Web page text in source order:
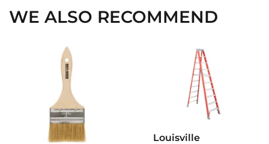
WE ALSO RECOMMEND
Louisville